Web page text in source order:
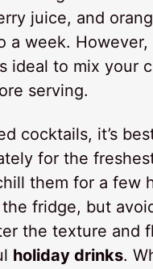
juice, and
a week.
ideal to mix your
serving.
cocktails, it’s
for the
them for a few
fridge, but
the texture and
holiday drinks.